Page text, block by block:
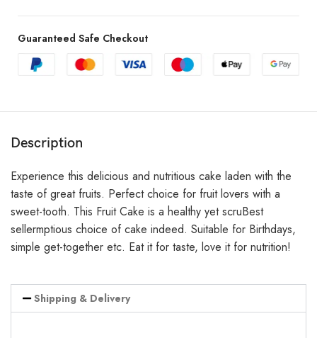
Guaranteed Safe Checkout
Description
Experience this delicious and nutritious cake laden with the
taste of great fruits. Perfect choice for fruit lovers with a
sweet-tooth. This Fruit Cake is a healthy yet scruBest
sellermptious choice of cake indeed. Suitable for Birthdays,
simple get-together etc. Eat it for taste, love it for nutrition!
Shipping & Delivery